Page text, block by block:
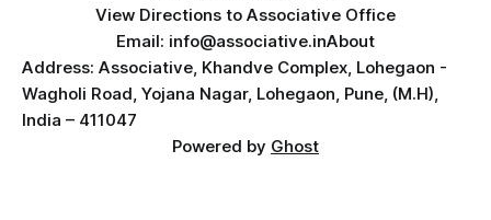
View Directions to Associative Office
Email: info@associative.inAbout
Address: Associative, Khandve Complex, Lohegaon -
Wagholi Road, Yojana Nagar, Lohegaon, Pune, (M.H),
India – 411047
Powered by Ghost